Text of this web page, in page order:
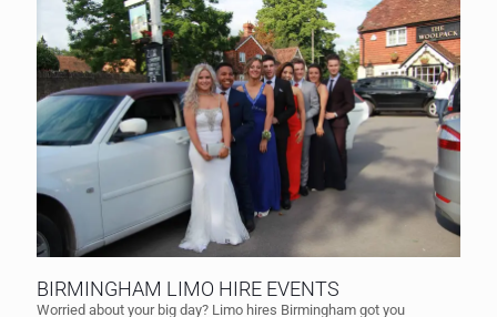
BIRMINGHAM LIMO HIRE EVENTS
Worried about your big day? Limo hires Birmingham got you